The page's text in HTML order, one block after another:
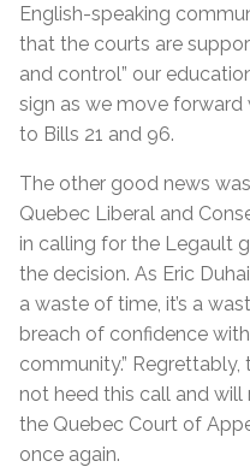
English-speaking
that the courts are
and control” our
sign as we move
to Bills 21 and 96.
The other good news
Quebec Liberal and
in calling for the Legault
the decision. As Eric
a waste of time, it’s a
breach of confidence
community.”
not heed this call and
the Quebec Court of
once again.